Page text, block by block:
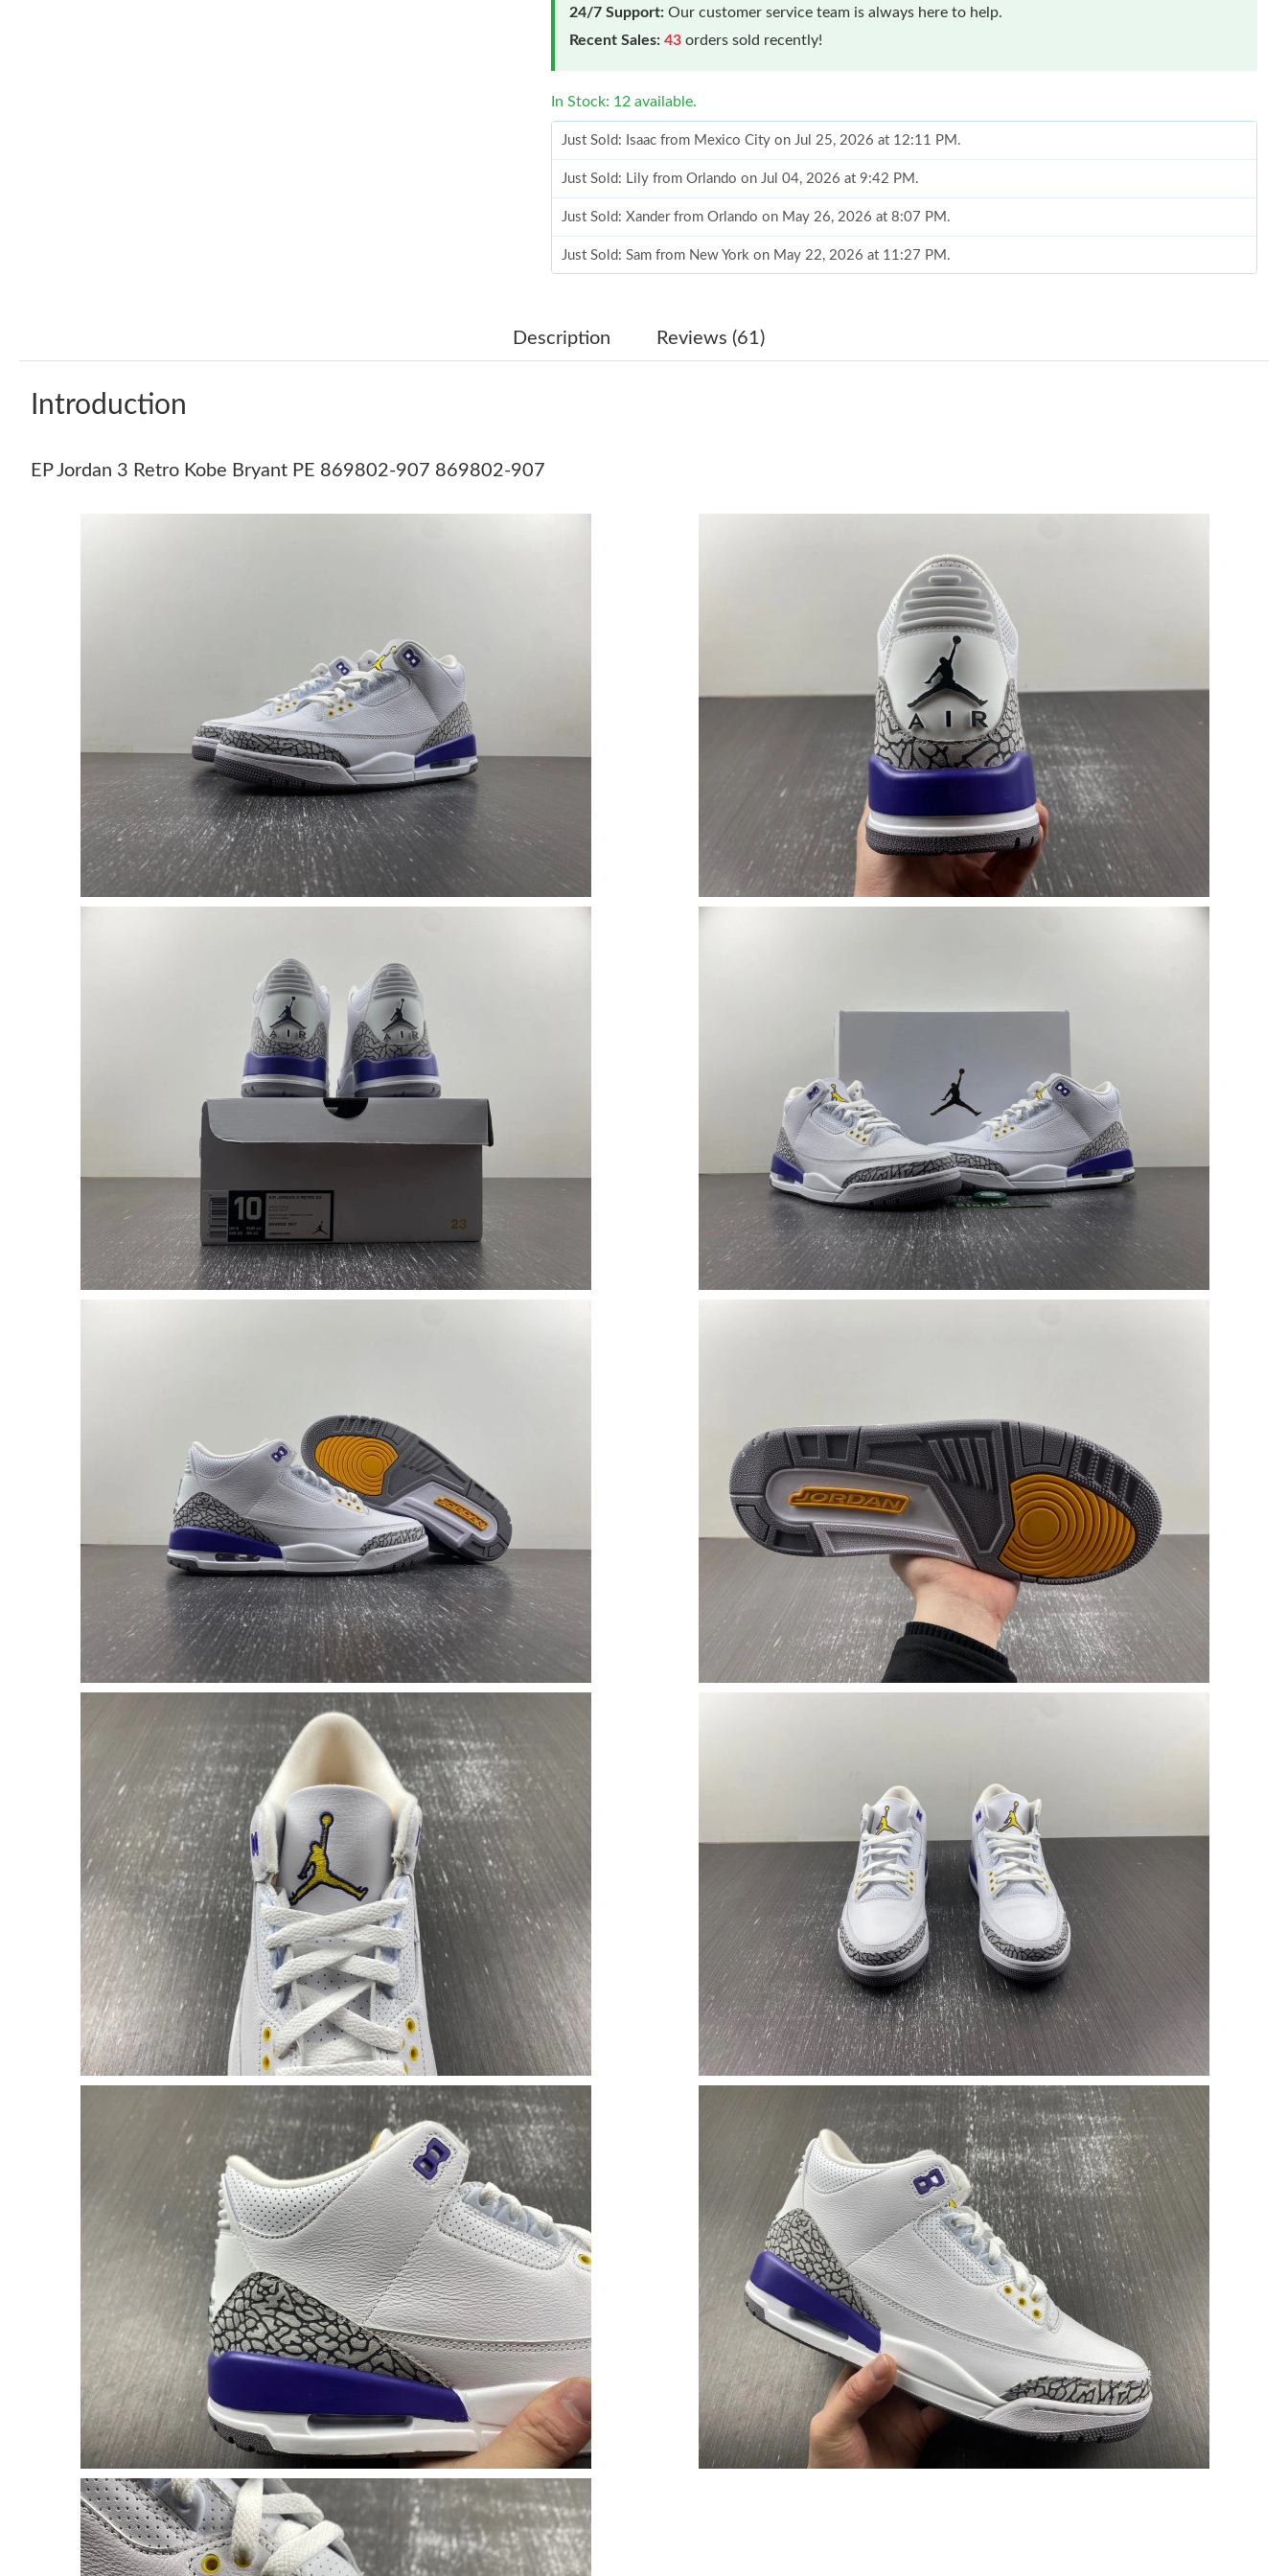
24/7 Support: Our customer service team is always here to help.
Recent Sales: 43 orders sold recently!
In Stock: 12 available.
Just Sold: Isaac from Mexico City on Jul 25, 2026 at 12:11 PM.
Just Sold: Lily from Orlando on Jul 04, 2026 at 9:42 PM.
Just Sold: Xander from Orlando on May 26, 2026 at 8:07 PM.
Just Sold: Sam from New York on May 22, 2026 at 11:27 PM.
Just Sold: Paul from Berlin on Aug 02, 2026 at 7:11 PM.
Just Sold: Megan from San Jose on Jun 22, 2026 at 9:11 PM.
Just Sold: Fiona from Kansas City on Jul 12, 2026 at 1:16 PM.
Just Sold: Fiona from Berlin on Jun 09, 2026 at 4:42 PM.
Just Sold: Zane from Las Vegas on Jul 15, 2026 at 4:17 PM.
Just Sold: Isaac from Atlanta on Jun 05, 2026 at 4:23 PM.
Just Sold: Peter from Minneapolis on Jun 29, 2026 at 8:28 PM.
Just Sold: Jack from Boston on Jul 26, 2026 at 8:31 AM.
Just Sold: Zane from Dallas on Jul 08, 2026 at 9:45 PM.
Just Sold: Paul from Sacramento on May 26, 2026 at 11:15 AM.
Just Sold: Isaac from Mexico City on Jul 25, 2026 at 12:11 PM.
Just Sold: Paul from Berlin on Aug 02, 2026 at 7:11 PM.
Just Sold: Kara from Hong Kong on Jul 19, 2026 at 4:07 PM.
Just Sold: Yara from Singapore on May 14, 2026 at 1:25 PM.
Just Sold: Yara from Chicago on Jun 19, 2026 at 7:29 PM.
Just Sold: Diana from Vancouver on Jun 01, 2026 at 10:45 AM.
Just Sold: Liam from Tokyo on Jun 29, 2026 at 10:23 AM.
Just Sold: Zane from Las Vegas on Jul 15, 2026 at 4:17 PM.
Just Sold: Isaac from Atlanta on Jun 05, 2026 at 4:23 PM.
Just Sold: Peter from Minneapolis on Jun 29, 2026 at 8:28 PM.
Just Sold: Jack from Boston on Jul 26, 2026 at 8:31 AM.
Just Sold: Zane from Dallas on Jul 08, 2026 at 9:45 PM.
Just Sold: Paul from Sacramento on May 26, 2026 at 11:15 AM.
Description Reviews (61)
Introduction
EP Jordan 3 Retro Kobe Bryant PE 869802-907 869802-907